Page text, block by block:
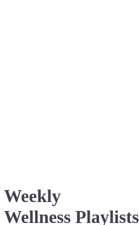
Weekly
Wellness Playlists